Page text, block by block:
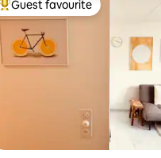
Top guest favourite
Guest favourite